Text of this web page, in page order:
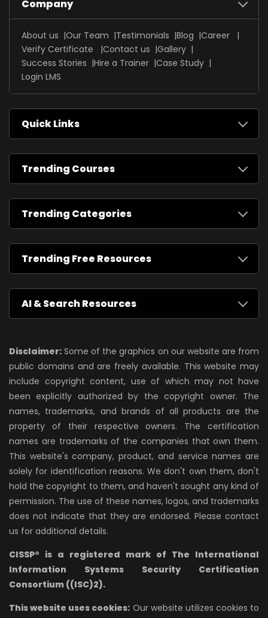
Company
About us Our Team Testimonials Blog
Career
Verify Certificate
Contact us
Gallery
Success Stories
Hire a Trainer Case Study
Login LMS
Quick Links
Trending Courses
Trending Categories
Trending Free Resources
AI & Search Resources
Disclaimer: Some of the graphics on our website are from
public domains and are freely available. This website may
include copyright content, use of which may not have
been explicitly authorized by the copyright owner. The
names, trademarks, and brands of all products are the
property of their respective owners. The certification
names are trademarks of the companies that own them.
This website's company, product, and service names are
solely for identification reasons. We don't own them, don't
hold the copyright to them, and haven't sought any kind of
permission. The use of these names, logos, and trademarks
does not indicate that they are endorsed. Please contact
us for additional details.
CISSP® is a registered mark of The International
Information Systems Security Certification
Consortium ((ISC)2).
This website uses cookies: Our website utilizes cookies to